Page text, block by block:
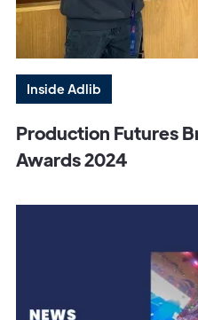
Inside Adlib
Production Futures
Awards 2024